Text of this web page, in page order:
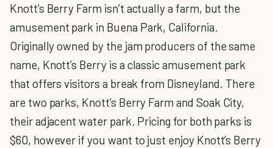
Knott’s Berry Farm isn’t actually a farm, but the
amusement park in Buena Park, California.
Originally owned by the jam producers of the same
name, Knott’s Berry is a classic amusement park
that offers visitors a break from Disneyland. There
are two parks, Knott’s Berry Farm and Soak City,
their adjacent water park. Pricing for both parks is
$60, however if you want to just enjoy Knott’s Berry